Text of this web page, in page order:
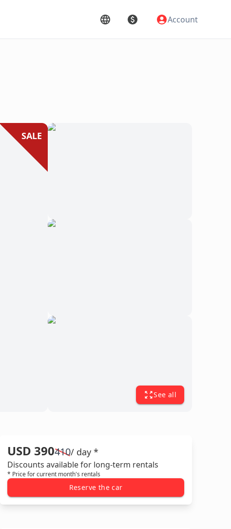
Account
SALE
See all
USD 390410/ day *
Discounts available for long-term rentals
* Price for current month's rentals
Reserve the car